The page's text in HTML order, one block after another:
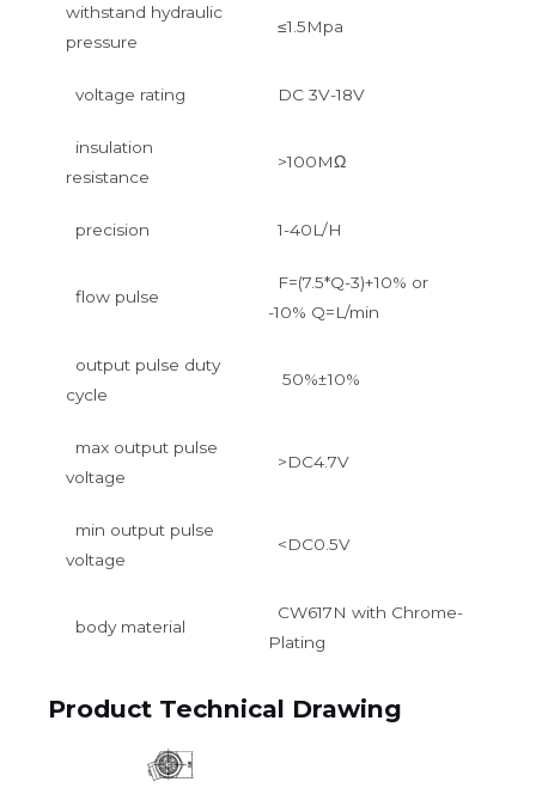
withstand hydraulic
pressure
≤1.5Mpa
voltage rating DC 3V-18V
insulation
resistance
>100MΩ
precision 1-40L/H
flow pulse
F=(7.5*Q-3)+10% or
-10% Q=L/min
output pulse duty
cycle
50%±10%
max output pulse
voltage
>DC4.7V
min output pulse
voltage
<DC0.5V
body material
CW617N with Chrome-
Plating
Product Technical Drawing